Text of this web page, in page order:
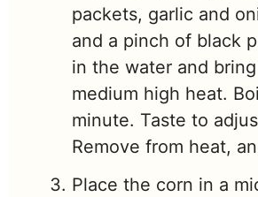
packets, garlic and
and a pinch of black
in the water and
medium high heat.
minute. Taste to
Remove from heat,
Place the corn in a